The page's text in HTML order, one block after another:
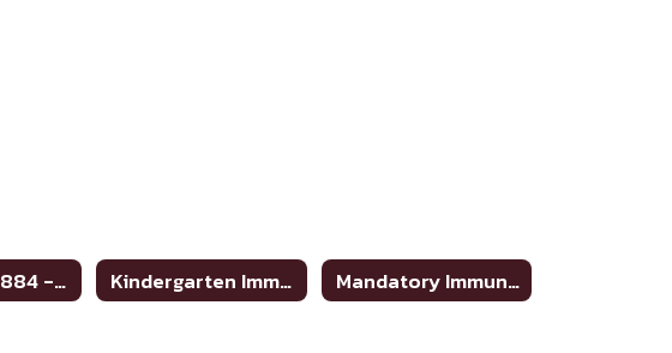
House Bill 3884 - Meningitis Information Kindergarten Immunizations Requirements Mandatory Immunizations To Enter 7th Grade